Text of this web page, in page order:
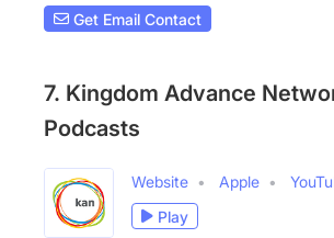
Get Email Contact
7. Kingdom Advance
Podcasts
Website Apple
Play